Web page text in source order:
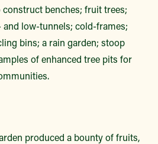
benches; fruit trees;
and low-tunnels; cold-frames;
bins; a rain garden; stoop
of enhanced tree pits for
produced a bounty of fruits,